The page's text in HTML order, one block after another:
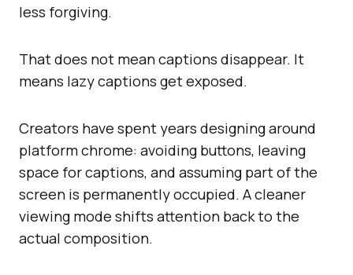
less forgiving.
That does not mean captions disappear. It
means lazy captions get exposed.
Creators have spent years designing around
platform chrome: avoiding buttons, leaving
space for captions, and assuming part of the
screen is permanently occupied. A cleaner
viewing mode shifts attention back to the
actual composition.